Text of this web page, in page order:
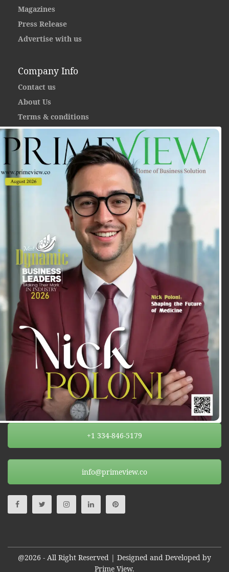
Magazines
Press Release
Advertise with us
Company Info
Contact us
About Us
Terms & conditions
+1 334-846-5179
info@primeview.co
@2026 - All Right Reserved | Designed and Developed by
Prime View.